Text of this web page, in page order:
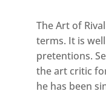
The Art of
terms. It is
pretentions.
the art critic
he has been